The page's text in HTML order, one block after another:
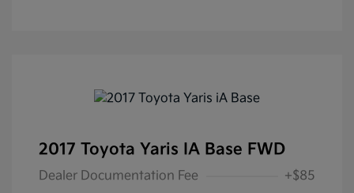
2017 Toyota Yaris IA Base FWD
Dealer Documentation Fee +$85